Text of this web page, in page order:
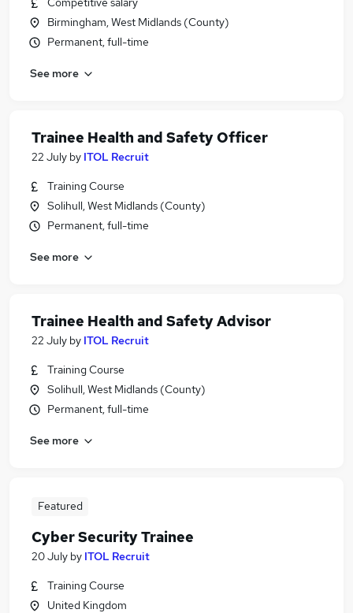
Birmingham, West Midlands (County)
Permanent, full-time
See more
Trainee Health and Safety Officer
22 July by ITOL Recruit
Training Course
Solihull, West Midlands (County)
Permanent, full-time
See more
Trainee Health and Safety Advisor
22 July by ITOL Recruit
Training Course
Solihull, West Midlands (County)
Permanent, full-time
See more
Featured
Cyber Security Trainee
20 July by ITOL Recruit
Training Course
United Kingdom